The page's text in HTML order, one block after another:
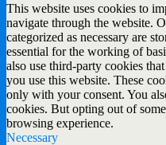
This website uses cookies to
navigate through the website.
categorized as necessary are
essential for the working of
also use third-party cookies
you use this website. These
only with your consent. You
cookies. But opting out of
browsing experience.
Necessary